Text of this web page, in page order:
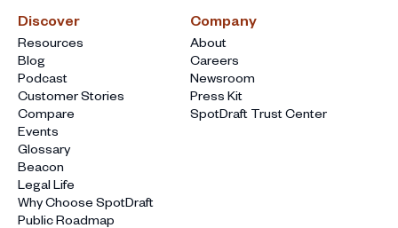
Discover
Resources
Blog
Podcast
Customer Stories
Compare
Events
Glossary
Beacon
Legal Life
Why Choose SpotDraft
Public Roadmap
Company
About
Careers
Newsroom
Press Kit
SpotDraft Trust Center